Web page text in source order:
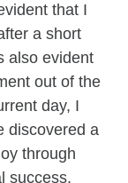
that I
a short
also evident
out of the
day, I
discovered a
through
success.